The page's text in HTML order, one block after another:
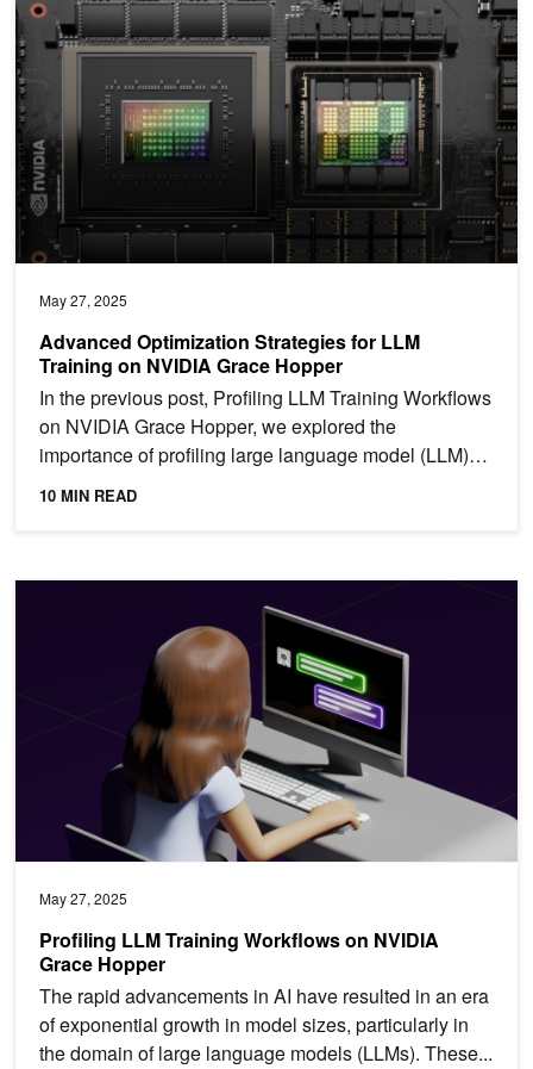
May 27, 2025
Advanced Optimization Strategies for LLM
Training on NVIDIA Grace Hopper
In the previous post, Profiling LLM Training Workflows
on NVIDIA Grace Hopper, we explored the
importance of profiling large language model (LLM)
training...
10 MIN READ
May 27, 2025
Profiling LLM Training Workflows on NVIDIA
Grace Hopper
The rapid advancements in AI have resulted in an era
of exponential growth in model sizes, particularly in
the domain of large language models (LLMs). These...